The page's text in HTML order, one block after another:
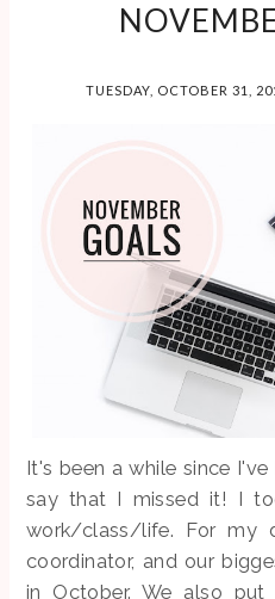
TUESDAY, OCTOBER 31,
It's been a while since
say that I missed it! I
work/class/life. For my
coordinator, and our
in October. We also